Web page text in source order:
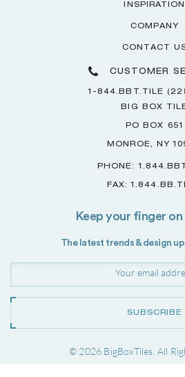
INSPIRATION
COMPANY
CONTACT
CUSTOMER
1-844.BBT.TILE
BIG BOX
PO BOX 651
MONROE, NY
PHONE:
FAX:
Keep your finger
The latest trends & design
SUBSCRIBE
© 2026 BigBoxTiles. All